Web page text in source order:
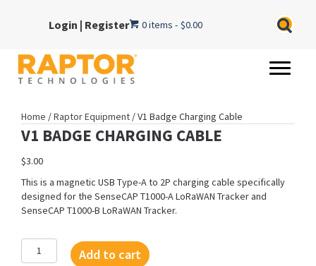
Login | Register 0 items $0.00
Home /Raptor Equipment / V1 Badge Charging Cable
V1 BADGE CHARGING CABLE
$3.00
This is a magnetic USB Type-A to 2P charging cable specifically
designed for the SenseCAP T1000-A LoRaWAN Tracker and
SenseCAP T1000-B LoRaWAN Tracker.
V1
Badge
Add to cart